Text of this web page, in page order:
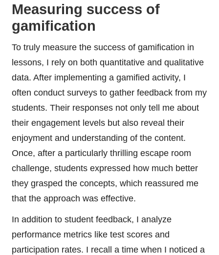
Measuring success of
gamification
To truly measure the success of gamification in
lessons, I rely on both quantitative and qualitative
data. After implementing a gamified activity, I
often conduct surveys to gather feedback from my
students. Their responses not only tell me about
their engagement levels but also reveal their
enjoyment and understanding of the content.
Once, after a particularly thrilling escape room
challenge, students expressed how much better
they grasped the concepts, which reassured me
that the approach was effective.
In addition to student feedback, I analyze
performance metrics like test scores and
participation rates. I recall a time when I noticed a